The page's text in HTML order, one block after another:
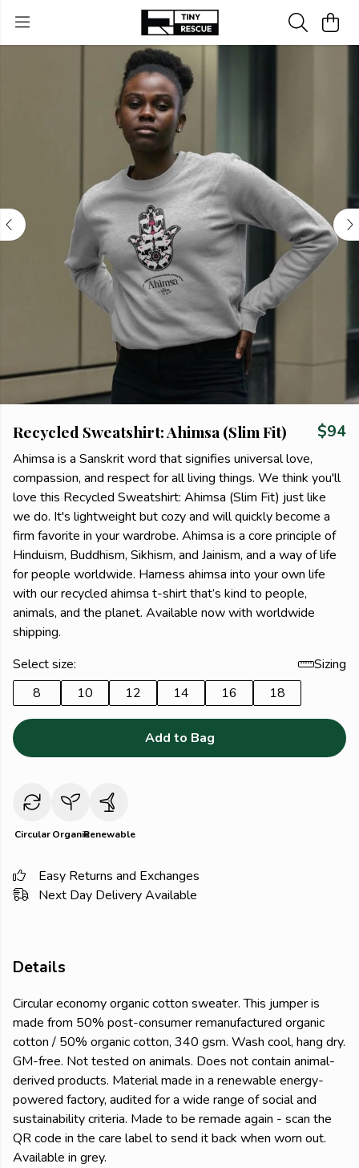
Recycled Sweatshirt: Ahimsa (Slim Fit) $94
Ahimsa is a Sanskrit word that signifies universal love,
compassion, and respect for all living things. We think you'll
love this Recycled Sweatshirt: Ahimsa (Slim Fit) just like
we do. It's lightweight but cozy and will quickly become a
firm favorite in your wardrobe. Ahimsa is a core principle of
Hinduism, Buddhism, Sikhism, and Jainism, and a way of life
for people worldwide. Harness ahimsa into your own life
with our recycled ahimsa t-shirt that’s kind to people,
animals, and the planet. Available now with worldwide
shipping.
Select size:
Sizing
8
10 12 14 16 18
Add to Bag
Circular OrganicRenewable
Easy Returns and Exchanges
Next Day Delivery Available
Details
Circular economy organic cotton sweater. This jumper is
made from 50% post-consumer remanufactured organic
cotton / 50% organic cotton, 340 gsm. Wash cool, hang dry.
GM-free. Not tested on animals. Does not contain animal-
derived products. Material made in a renewable energy-
powered factory, audited for a wide range of social and
sustainability criteria. Made to be remade again - scan the
QR code in the care label to send it back when worn out.
Available in grey.